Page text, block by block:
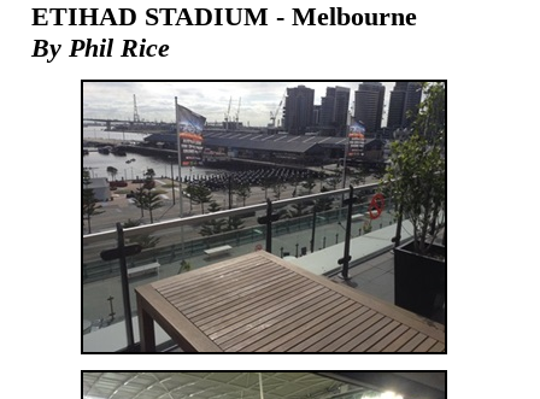
ETIHAD STADIUM - Melbourne
By Phil Rice